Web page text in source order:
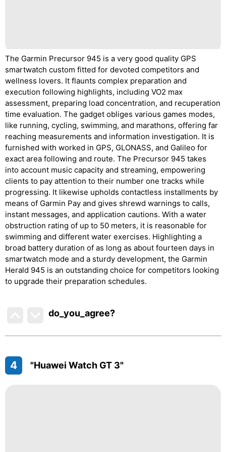
The Garmin Precursor 945 is a very good quality GPS
smartwatch custom fitted for devoted competitors and
wellness lovers. It flaunts complex preparation and
execution following highlights, including VO2 max
assessment, preparing load concentration, and recuperation
time evaluation. The gadget obliges various games modes,
like running, cycling, swimming, and marathons, offering far
reaching measurements and information investigation. It is
furnished with worked in GPS, GLONASS, and Galileo for
exact area following and route. The Precursor 945 takes
into account music capacity and streaming, empowering
clients to pay attention to their number one tracks while
progressing. It likewise upholds contactless installments by
means of Garmin Pay and gives shrewd warnings to calls,
instant messages, and application cautions. With a water
obstruction rating of up to 50 meters, it is reasonable for
swimming and different water exercises. Highlighting a
broad battery duration of as long as about fourteen days in
smartwatch mode and a sturdy development, the Garmin
Herald 945 is an outstanding choice for competitors looking
to upgrade their preparation schedules.
do_you_agree?
4 "Huawei Watch GT 3"